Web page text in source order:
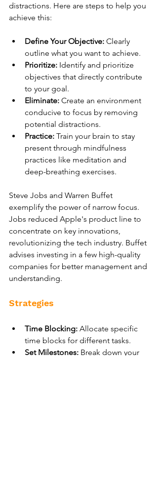
distractions. Here are steps to help you
achieve this:
Define Your Objective: Clearly
outline what you want to achieve.
Prioritize: Identify and prioritize
objectives that directly contribute
to your goal.
Eliminate: Create an environment
conducive to focus by removing
potential distractions.
Practice: Train your brain to stay
present through mindfulness
practices like meditation and
deep-breathing exercises.
Steve Jobs and Warren Buffet
exemplify the power of narrow focus.
Jobs reduced Apple's product line to
concentrate on key innovations,
revolutionizing the tech industry. Buffet
advises investing in a few high-quality
companies for better management and
understanding.
Strategies
Time Blocking: Allocate specific
time blocks for different tasks.
Set Milestones: Break down your